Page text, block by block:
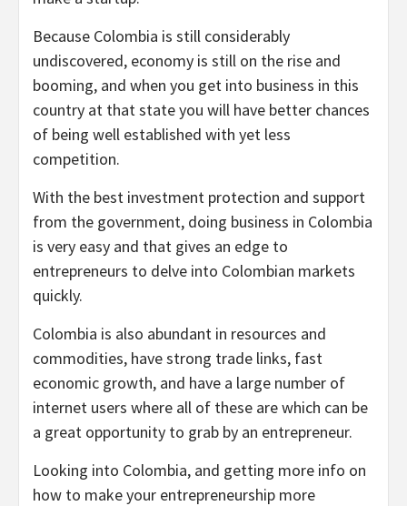
Because Colombia is still considerably
undiscovered, economy is still on the rise and
booming, and when you get into business in this
country at that state you will have better chances
of being well established with yet less
competition.
With the best investment protection and support
from the government, doing business in Colombia
is very easy and that gives an edge to
entrepreneurs to delve into Colombian markets
quickly.
Colombia is also abundant in resources and
commodities, have strong trade links, fast
economic growth, and have a large number of
internet users where all of these are which can be
a great opportunity to grab by an entrepreneur.
Looking into Colombia, and getting more info on
how to make your entrepreneurship more